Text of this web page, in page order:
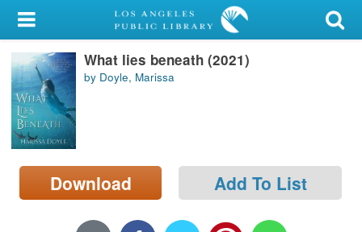
My Account
Library Card
Sign In
Search
Locations/Hours (external
page)
What lies beneath (2021)
by Doyle, Marissa
Download Add To List